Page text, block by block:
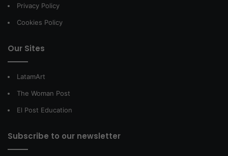
Privacy Policy
Cookies Policy
Our Sites
LatamArt
The Woman Post
El Post Education
Subscribe to our newsletter